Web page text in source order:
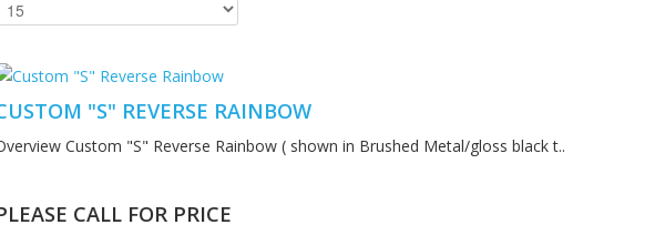
"S" REVERSE RAINBOW
Custom "S" Reverse Rainbow ( shown in Brushed Metal/gloss black t..
CALL FOR PRICE